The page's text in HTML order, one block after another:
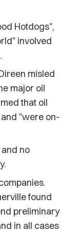
Hotdogs",
involved
misled
major oil
that oil
"were on-
no
found
preliminary
in all cases